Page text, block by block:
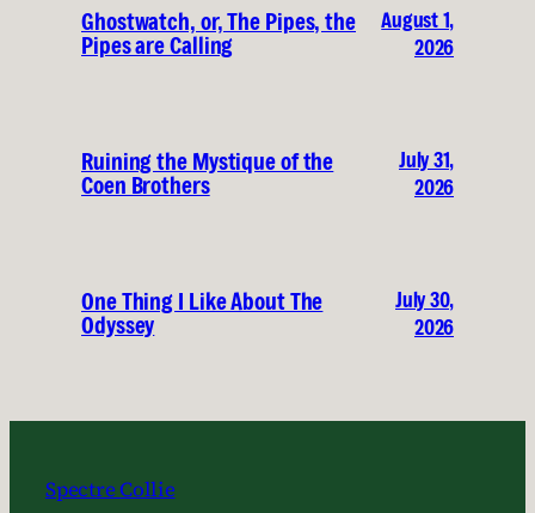
Ghostwatch, or, The Pipes, the
Pipes are Calling
August 1,
2026
Ruining the Mystique of the
Coen Brothers
July 31,
2026
One Thing I Like About The
Odyssey
July 30,
2026
Spectre Collie